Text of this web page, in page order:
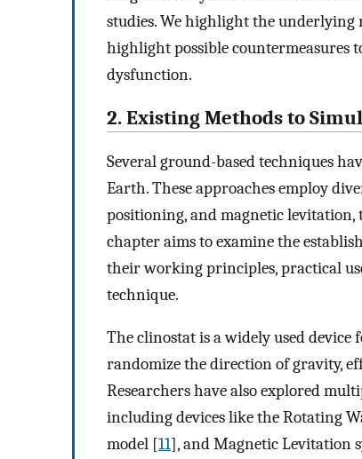
studies. We highlight the underlying
highlight possible countermeasures
dysfunction.
2. Existing Methods to
Several ground-based techniques
Earth. These approaches employ
positioning, and magnetic
chapter aims to examine the
their working principles, practical
technique.
The clinostat is a widely used
randomize the direction of gravity,
Researchers have also explored
including devices like the Rotating
model [11], and Magnetic Levitation